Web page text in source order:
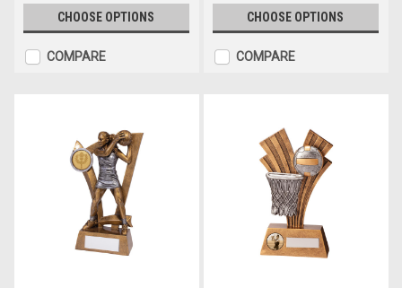
CHOOSE OPTIONS
COMPARE
CHOOSE OPTIONS
COMPARE